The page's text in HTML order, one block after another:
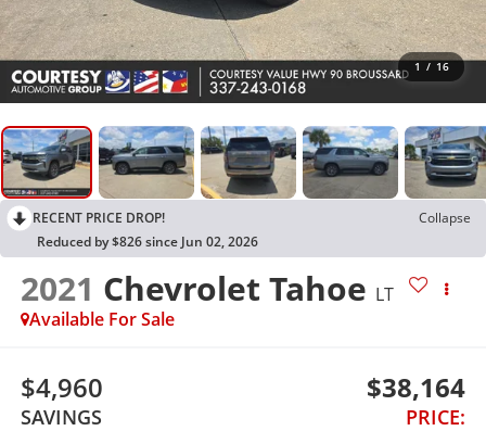
1 / 16
RECENT PRICE DROP!
Collapse
Reduced by $826 since Jun 02, 2026
2021 Chevrolet Tahoe LT
Available For Sale
$4,960
SAVINGS
$38,164
PRICE: